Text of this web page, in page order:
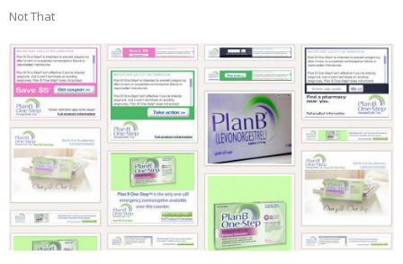
Not That